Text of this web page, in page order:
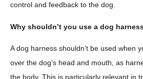
control and feedback to the dog.
Why shouldn’t you use a dog
A dog harness shouldn’t be used when
over the dog’s head and mouth, as
the body. This is particularly relevant in